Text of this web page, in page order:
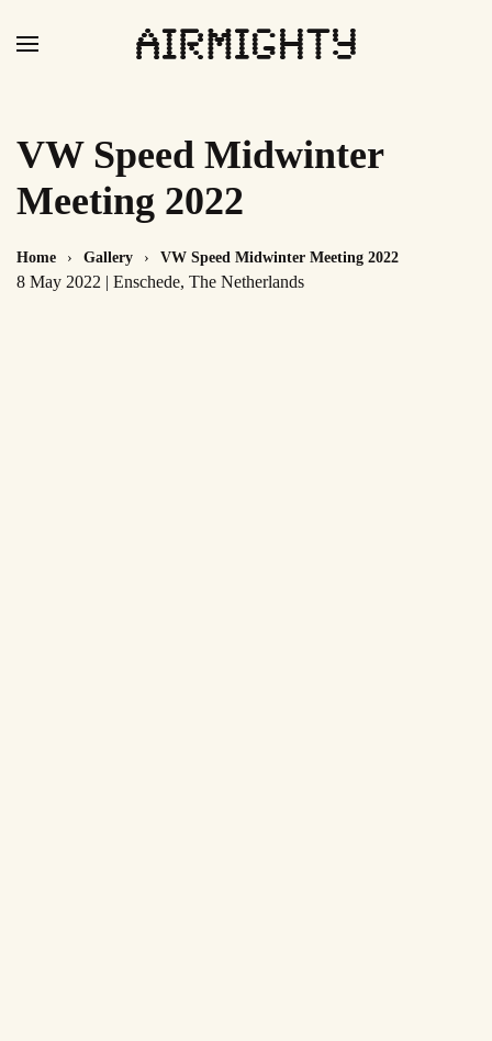
content
VW Speed Midwinter
Meeting 2022
Home Gallery VW Speed Midwinter Meeting 2022
8 May 2022 | Enschede, The Netherlands